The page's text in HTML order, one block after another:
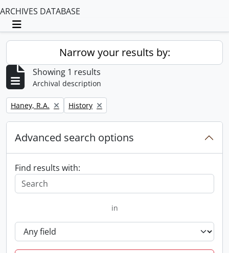
ARCHIVES DATABASE
Toggle navigation
Narrow your results by:
Showing 1 results
Archival description
Remove filter:
Haney, R.A. Remove filter:
History
Advanced search options
Find results with:
in